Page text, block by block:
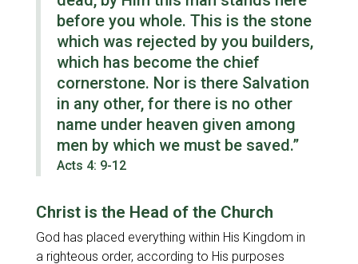
before you whole. This is the stone
which was rejected by you builders,
which has become the chief
cornerstone. Nor is there Salvation
in any other, for there is no other
name under heaven given among
men by which we must be saved.”
Acts 4: 9-12
Christ is the Head of the Church
God has placed everything within His Kingdom in
a righteous order, according to His purposes